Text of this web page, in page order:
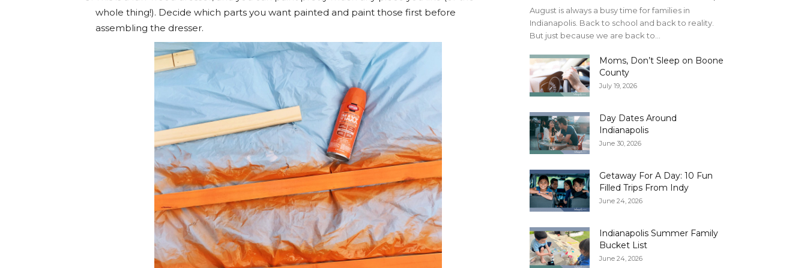
whole thing!). Decide which parts you want painted and paint those first before
assembling the dresser.
August is always a busy time for families in
Indianapolis. Back to school and back to reality.
But just because we are back to...
Moms, Don’t Sleep on Boone
County
July 19, 2026
Day Dates Around
Indianapolis
June 30, 2026
Getaway For A Day: 10 Fun
Filled Trips From Indy
June 24, 2026
Indianapolis Summer Family
Bucket List
June 24, 2026